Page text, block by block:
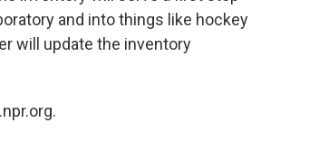
and into things like hockey
will update the inventory